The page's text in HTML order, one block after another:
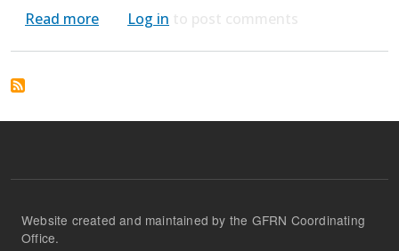
Read moreabout GFRN Coordinating Office
Log in to post comments
Website created and maintained by the GFRN Coordinating
Office.